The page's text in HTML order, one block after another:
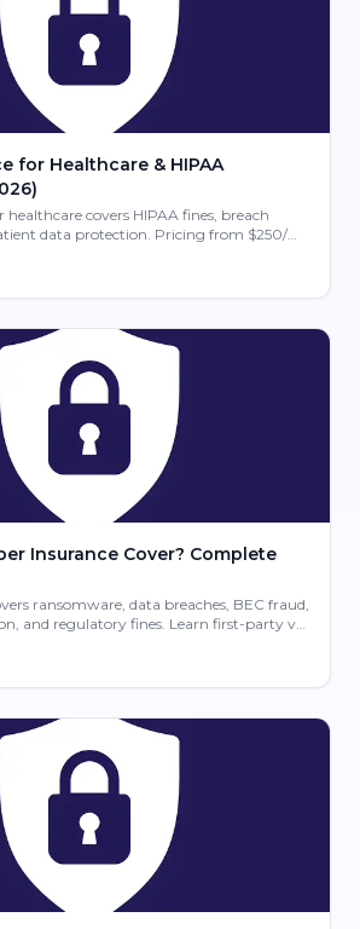
for Healthcare & HIPAA
healthcare covers HIPAA fines, breach
data protection. Pricing from $250/mo
Insurance Cover? Complete
ransomware, data breaches, BEC fraud,
and regulatory fines. Learn first-party vs